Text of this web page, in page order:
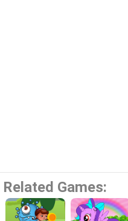
Related Games: